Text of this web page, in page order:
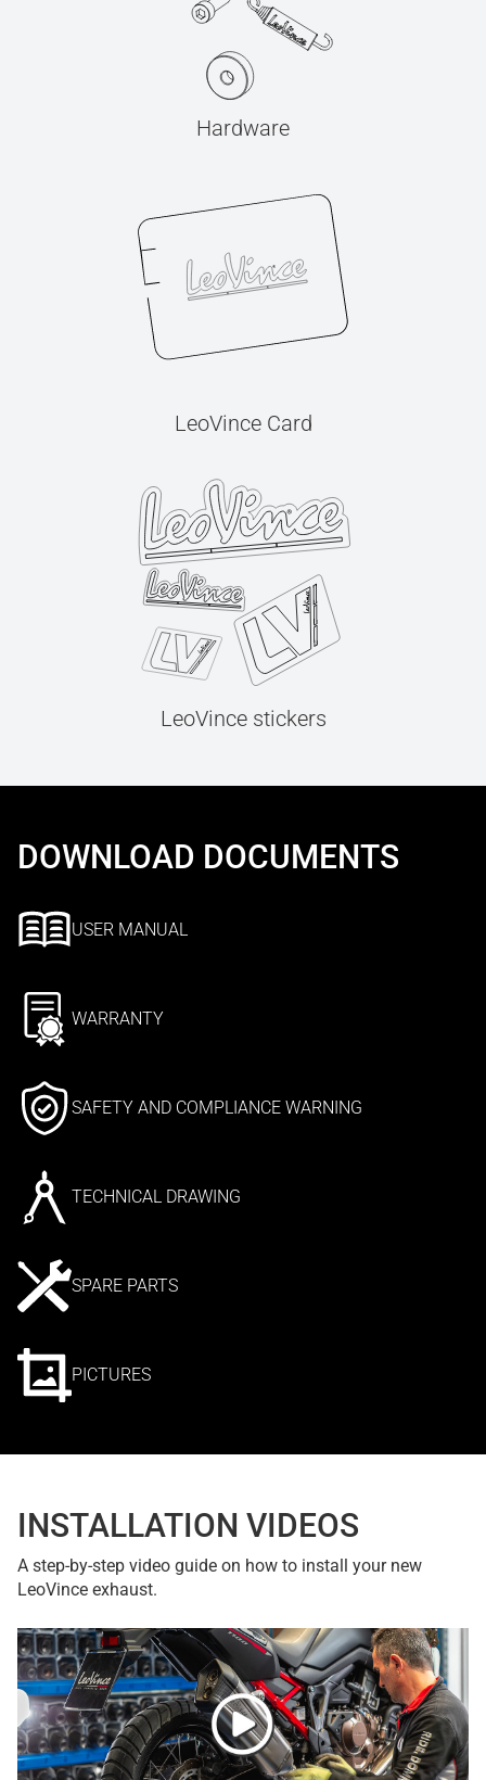
Hardware
LeoVince Card
LeoVince stickers
DOWNLOAD DOCUMENTS
USER MANUAL
WARRANTY
SAFETY AND COMPLIANCE WARNING
TECHNICAL DRAWING
SPARE PARTS
PICTURES
INSTALLATION VIDEOS
A step-by-step video guide on how to install your new
LeoVince exhaust.